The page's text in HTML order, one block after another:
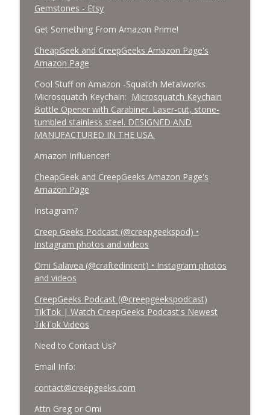
Gemstones - Etsy
Get Something From Amazon Prime!
CheapGeek and CreepGeeks Amazon Page's
Amazon Page
Cool Stuff on Amazon -Squatch Metalworks
Microsquatch Keychain: Microsquatch Keychain
Bottle Opener with Carabiner. Laser-cut, stone-
tumbled stainless steel. DESIGNED AND
MANUFACTURED IN THE USA.
Amazon Influencer!
CheapGeek and CreepGeeks Amazon Page's
Amazon Page
Instagram?
Creep Geeks Podcast (@creepgeekspod) •
Instagram photos and videos
Omi Salavea (@craftedintent) • Instagram photos
and videos
CreepGeeks Podcast (@creepgeekspodcast)
TikTok | Watch CreepGeeks Podcast's Newest
TikTok Videos
Need to Contact Us?
Email Info:
contact@creepgeeks.com
Attn Greg or Omi